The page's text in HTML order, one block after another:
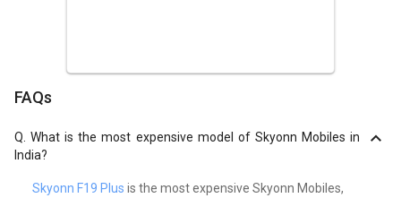
FAQs
Q.What is the most expensive model of Skyonn Mobiles in
India?
Skyonn F19 Plus is the most expensive Skyonn Mobiles,